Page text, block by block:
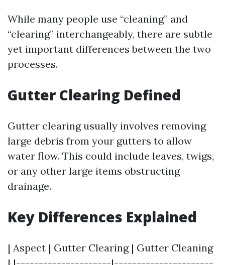
While many people use “cleaning” and
“clearing” interchangeably, there are subtle
yet important differences between the two
processes.
Gutter Clearing Defined
Gutter clearing usually involves removing
large debris from your gutters to allow
water flow. This could include leaves, twigs,
or any other large items obstructing
drainage.
Key Differences Explained
| Aspect | Gutter Clearing | Gutter Cleaning